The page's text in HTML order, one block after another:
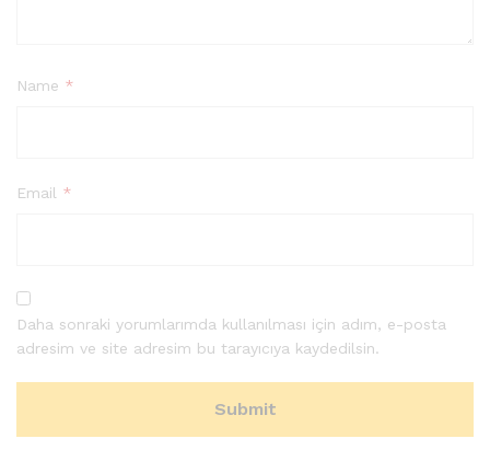
Name *
Email *
Daha sonraki yorumlarımda kullanılması için adım, e-posta
adresim ve site adresim bu tarayıcıya kaydedilsin.